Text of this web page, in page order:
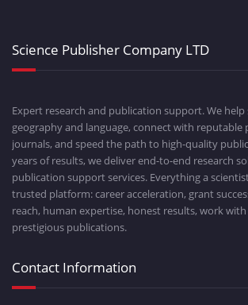
Science Publisher Company LTD
Expert research and publication support. We
geography and language, connect with reputable
journals, and speed the path to high-quality
years of results, we deliver end-to-end research
publication support services. Everything a
trusted platform: career acceleration, grant
reach, human expertise, honest results, work
prestigious publications.
Contact Information